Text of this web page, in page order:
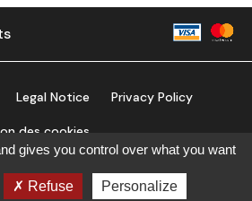
find my campsite
Legal Notice Privacy Policy
des cookies
gives you control over what you want
Refuse Personalize